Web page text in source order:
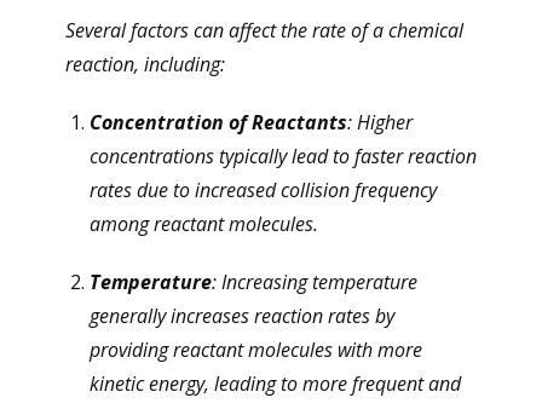
Several factors can affect the rate of a chemical
reaction, including:
Concentration of Reactants: Higher
concentrations typically lead to faster reaction
rates due to increased collision frequency
among reactant molecules.
Temperature: Increasing temperature
generally increases reaction rates by
providing reactant molecules with more
kinetic energy, leading to more frequent and